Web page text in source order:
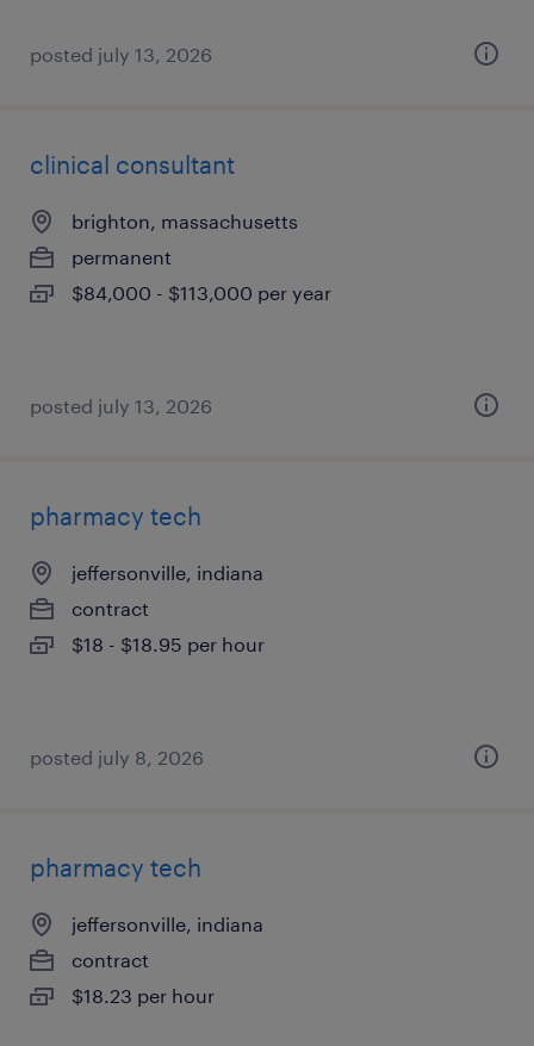
posted july 13, 2026
clinical consultant
brighton, massachusetts
permanent
$84,000 - $113,000 per year
posted july 13, 2026
pharmacy tech
jeffersonville, indiana
contract
$18 - $18.95 per hour
posted july 8, 2026
pharmacy tech
jeffersonville, indiana
contract
$18.23 per hour